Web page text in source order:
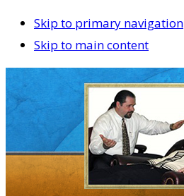
Skip to primary navigation
Skip to main content